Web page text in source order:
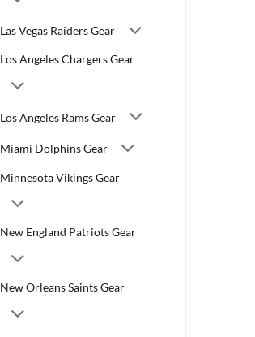
Las Vegas Raiders Gear
Los Angeles Chargers Gear
Los Angeles Rams Gear
Miami Dolphins Gear
Minnesota Vikings Gear
New England Patriots Gear
New Orleans Saints Gear